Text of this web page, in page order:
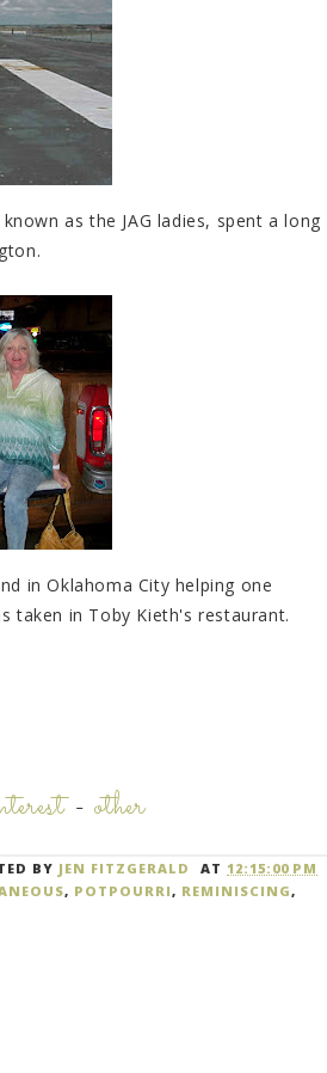
as the JAG ladies, spent a long
in Oklahoma City helping one
taken in Toby Kieth's restaurant.
-other
BY JEN FITZGERALD AT12:15:00 PM
, POTPOURRI, REMINISCING,